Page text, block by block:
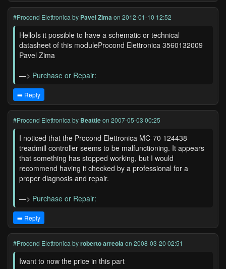
#Procond Elettronica by Pavel Zima on 2012-01-10 12:52
HelloIs it possible to have a schematic or technical
datasheet of this moduleProcond Elettronica 3560132009
Pavel Zima
—> Purchase or Repair:
➡️ Reply
#Procond Elettronica by Beattieon 2007-05-03 00:25
I noticed that the Procond Elettronica MC-70 124438
treadmill controller seems to be malfunctioning. It appears
that something has stopped working, but I would
recommend having it checked by a professional for a
proper diagnosis and repair.
—> Purchase or Repair:
➡️ Reply
#Procond Elettronica byroberto arreola on 2008-03-20 02:51
Iwant to now the price in this part